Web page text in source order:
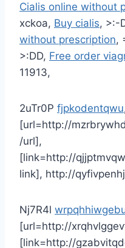
Cialis online without
xckoa, Buy cialis, >:-
without prescription,
>:DD, Free order
11913,
2uTr0P fjpkodentqwu
[url=http://
/url],
[link=http://
link], http://
Nj7R4l
[url=http://
[link=http://